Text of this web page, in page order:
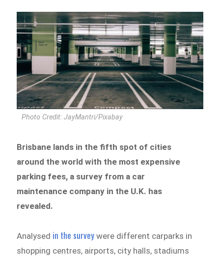
Photo Credit: JayMantri/Pixabay
Brisbane lands in the fifth spot of cities
around the world with the most expensive
parking fees, a survey from a car
maintenance company in the U.K. has
revealed.
Analysed in the survey were different carparks in
shopping centres, airports, city halls, stadiums